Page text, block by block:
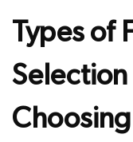
Types of